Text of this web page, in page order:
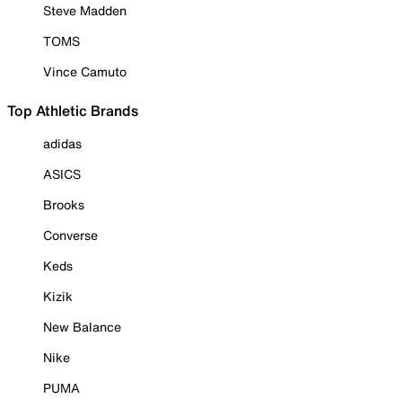
Steve Madden
TOMS
Vince Camuto
Top Athletic Brands
adidas
ASICS
Brooks
Converse
Keds
Kizik
New Balance
Nike
PUMA